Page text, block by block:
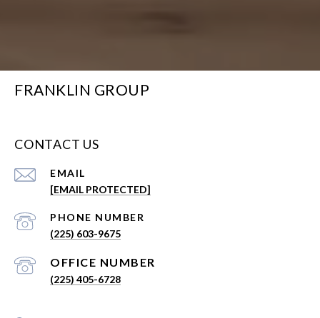
FRANKLIN GROUP
CONTACT US
EMAIL
[EMAIL PROTECTED]
PHONE NUMBER
(225) 603-9675
(225) 405-6728